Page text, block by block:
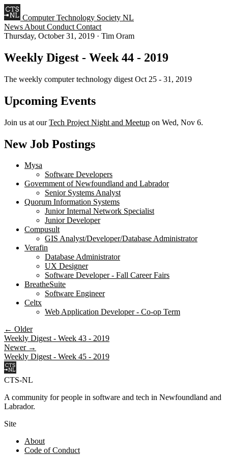
Computer Technology Society NL
News About Conduct Contact
Thursday, October 31, 2019 · Tim Oram
Weekly Digest - Week 44 - 2019
The weekly computer technology digest Oct 25 - 31, 2019
Upcoming Events
Join us at ourTech Project Night and Meetup on Wed, Nov 6.
New Job Postings
Mysa
Software Developers
Government of Newfoundland and Labrador
Senior Systems Analyst
Quorum Information Systems
Junior Internal Network Specialist
Junior Developer
Compusult
GIS Analyst/Developer/Database Administrator
Verafin
Database Administrator
UX Designer
Software Developer - Fall Career Fairs
BreatheSuite
Software Engineer
Celtx
Web Application Developer - Co-op Term
← Older
Weekly Digest - Week 43 - 2019
Newer →
Weekly Digest - Week 45 - 2019
CTS-NL
A community for people in software and tech in Newfoundland and
Labrador.
Site
About
Code of Conduct